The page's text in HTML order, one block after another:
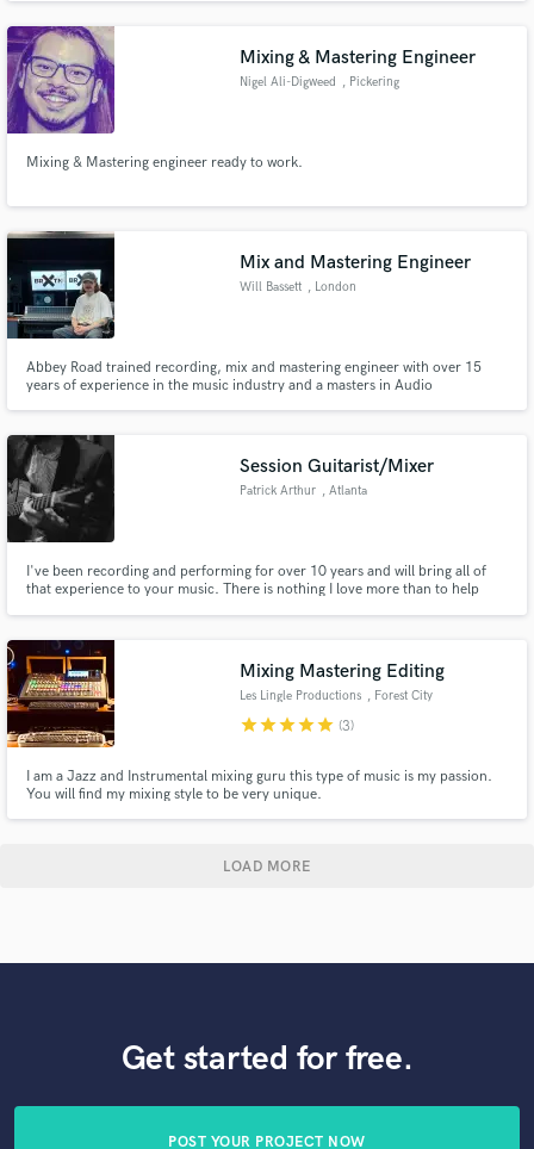
happy!
Mixing & Mastering Engineer
Nigel Ali-Digweed , Pickering
Mixing & Mastering engineer ready to work.
Mix and Mastering Engineer
Will Bassett , London
Abbey Road trained recording, mix and mastering engineer with over 15
years of experience in the music industry and a masters in Audio
Session Guitarist/Mixer
Patrick Arthur , Atlanta
I've been recording and performing for over 10 years and will bring all of
that experience to your music. There is nothing I love more than to help
Mixing Mastering Editing
Les Lingle Productions , Forest City
starstarstarstarstar (3)
I am a Jazz and Instrumental mixing guru this type of music is my passion.
You will find my mixing style to be very unique.
LOAD MORE
Get started for free.
POST YOUR PROJECT NOW